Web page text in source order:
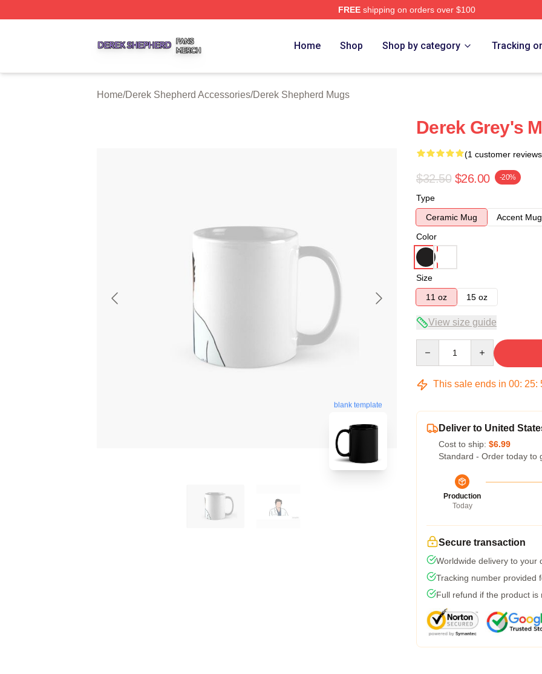
FREEshipping on orders over $100
Home Shop Shop by category Tracking
Home/Derek Shepherd Accessories/Derek Shepherd Mugs
blank template
Derek Grey's
(1 customer
$32.50 $26.00 -20%
Type
Ceramic Mug
Accent Mug
Color
Size
11 oz
15 oz
View size guide
This sale ends in 00: 25:
Deliver to United
Cost to ship: $6.99
Standard - Order today to
Production
Today
Secure transaction
Worldwide delivery to your
Tracking number provided
Full refund if the product is